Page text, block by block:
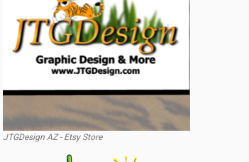
JTGDesign AZ - Etsy Store